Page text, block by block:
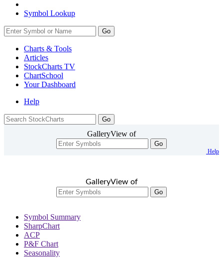
Symbol Lookup
Go
Charts & Tools
Articles
StockCharts TV
ChartSchool
YourDashboard
Help
GalleryView of
Go
Help
GalleryView of
Go
Symbol Summary
SharpChart
ACP
P&F Chart
Seasonality